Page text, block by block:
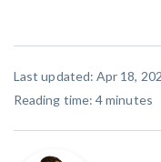
Last updated: Apr 18,
Reading time: 4minutes